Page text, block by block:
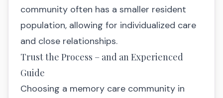
community often has a smaller resident
population, allowing for individualized care
and close relationships.
Trust the Process – and an Experienced
Guide
Choosing a memory care community in